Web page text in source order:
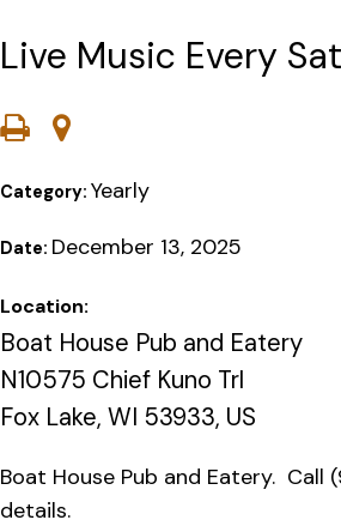
Live Music Every
Category: Yearly
Date: December 13, 2025
Location:
Boat House Pub and Eatery
N10575 Chief Kuno Trl
Fox Lake, WI 53933, US
Boat House Pub and Eatery.
details.